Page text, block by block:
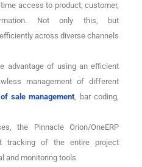
access to product, customer,
Not only this, but
across diverse channels
advantage of using an efficient
management of different
sale management, bar coding,
the Pinnacle Orion/OneERP
tracking of the entire project
and monitoring tools